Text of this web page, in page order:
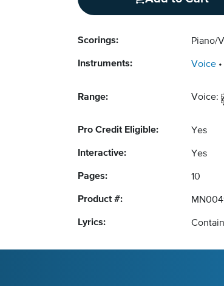
Scorings: Piano/
Instruments: Voice
Range: Voice:
Pro Credit Eligible: Yes
Interactive: Yes
Pages: 10
Product #:
Lyrics: